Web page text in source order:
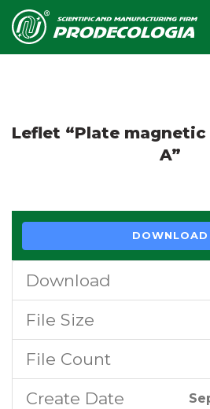
Leflet “Plate magnetic
A”
DOWNLOAD
Download
File Size
File Count
Create Date